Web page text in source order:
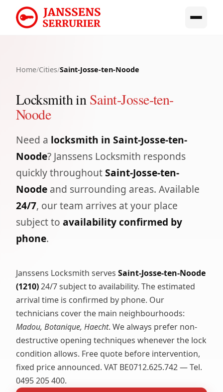
Home/Cities/Saint-Josse-ten-Noode
Locksmith inSaint-Josse-ten-
Noode
Need a locksmith in Saint-Josse-ten-
Noode? Janssens Locksmith responds
quickly throughoutSaint-Josse-ten-
Noode and surrounding areas. Available
24/7, our team arrives at your place
subject to availability confirmed by
phone.
Janssens Locksmith serves Saint-Josse-ten-Noode
(1210)24/7 subject to availability. The estimated
arrival time is confirmed by phone. Our
technicians cover the main neighbourhoods:
Madou, Botanique, Haecht. We always prefer non-
destructive opening techniques whenever the lock
condition allows. Free quote before intervention,
fixed price announced. VAT BE0712.625.742 — Tel.
0495 205 400.